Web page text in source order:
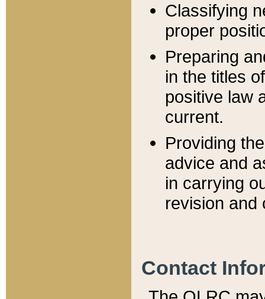
Classifying
proper
Preparing
in the titles
positive law
current.
Providing
advice and
in carrying
revision and
Contact